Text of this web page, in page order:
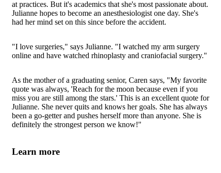
at practices. But it's academics that she's most passionate about.
Julianne hopes to become an anesthesiologist one day. She's
had her mind set on this since before the accident.
"I love surgeries," says Julianne. "I watched my arm surgery
online and have watched rhinoplasty and craniofacial surgery."
As the mother of a graduating senior, Caren says, "My favorite
quote was always, 'Reach for the moon because even if you
miss you are still among the stars.' This is an excellent quote for
Julianne. She never quits and knows her goals. She has always
been a go-getter and pushes herself more than anyone. She is
definitely the strongest person we know!"
Learn more